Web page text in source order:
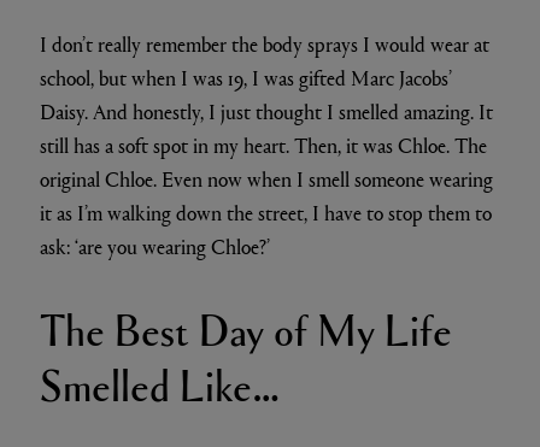
I don’t really remember the body sprays I would wear at
school, but when I was 19, I was gifted Marc Jacobs’
Daisy. And honestly, I just thought I smelled amazing. It
still has a soft spot in my heart. Then, it was Chloe. The
original Chloe. Even now when I smell someone wearing
it as I’m walking down the street, I have to stop them to
ask: ‘are you wearing Chloe?’
The Best Day of My Life
Smelled Like…